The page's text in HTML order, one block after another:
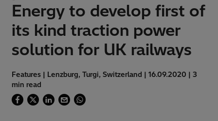
Energy to develop first of
its kind traction power
solution for UK railways
Features | Lenzburg, Turgi, Switzerland | 16.09.2020 | 3
min read